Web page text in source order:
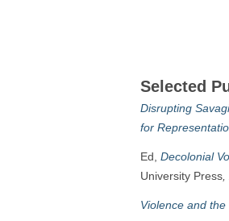
Selected
Disrupting
for
Ed, Decolonial
University Press
Violence and